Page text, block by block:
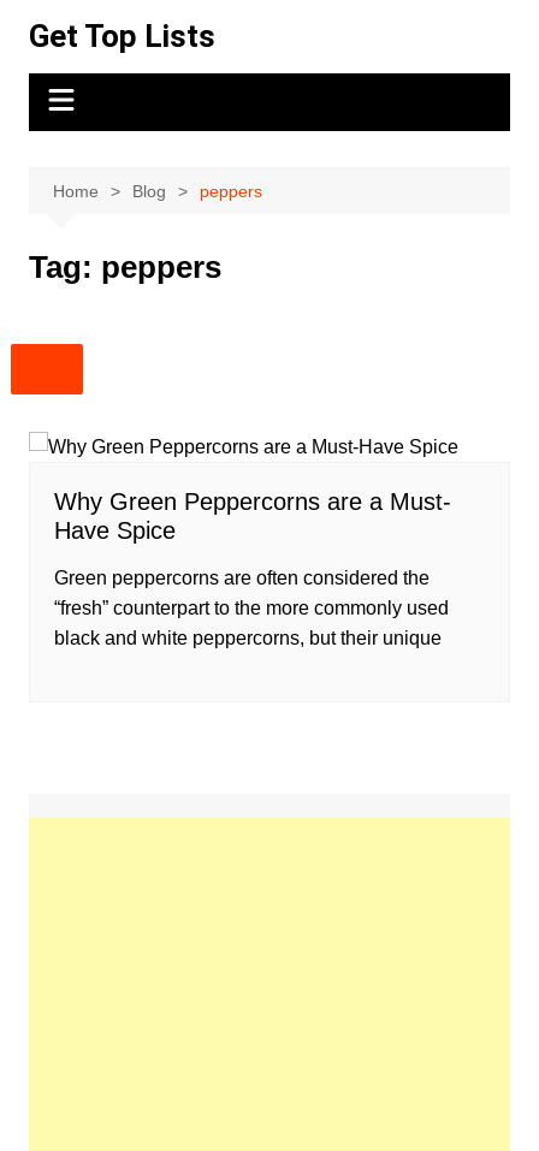
content
Get Top Lists
Home Blog peppers
Tag: peppers
Why Green Peppercorns are a Must-
Have Spice
Green peppercorns are often considered the
“fresh” counterpart to the more commonly used
black and white peppercorns, but their unique